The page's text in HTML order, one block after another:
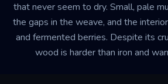
that never seem to dry. Small, pale
the gaps in the weave, and the
and fermented berries. Despite its
wood is harder than iron and